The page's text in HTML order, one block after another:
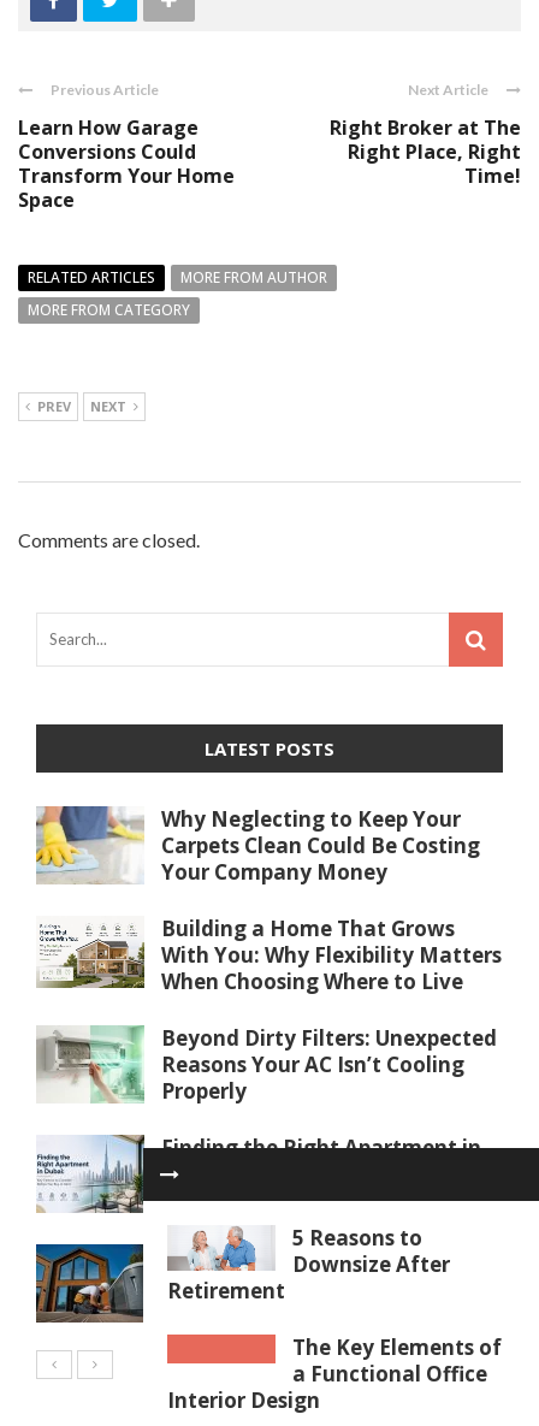
Previous Article
Learn How Garage
Conversions Could
Transform Your Home
Space
Next Article
Right Broker at The
Right Place, Right
Time!
RELATED ARTICLES
MORE FROM AUTHOR
MORE FROM CATEGORY
PREV NEXT
Comments are closed.
5 Reasons to
Downsize After
Retirement
The Key Elements of
a Functional Office
Interior Design
LATEST POSTS
Why Neglecting to Keep Your
Carpets Clean Could Be Costing
Your Company Money
Building a Home That Grows
With You: Why Flexibility Matters
When Choosing Where to Live
Beyond Dirty Filters: Unexpected
Reasons Your AC Isn’t Cooling
Properly
Finding the Right Apartment in
Dubai: Key Factors to Consider
Before You Buy or Rent
Water Softener Repair in Palm
Coast, FL: Restoring Water